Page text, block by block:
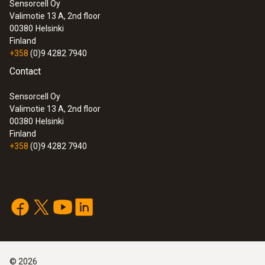
60 g
Cable length
3 m
Fixed cable
yes
2,790 mm
Black
:0572 1752
:0572 1765
Sensorcell Oy
Valimotie 13 A, 2nd floor
00380 Helsinki
Finland
+358 (0)9 4282 7940
Contact
Sensorcell Oy
Valimotie 13 A, 2nd floor
00380 Helsinki
Finland
+358 (0)9 4282 7940
© 2026